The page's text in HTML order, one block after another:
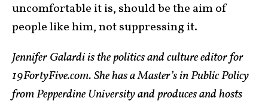
uncomfortable it is, should be the aim of
people like him, not suppressing it.
Jennifer Galardi is the politics and culture editor for
19FortyFive.com. She has a Master’s in Public Policy
from Pepperdine University and produces and hosts